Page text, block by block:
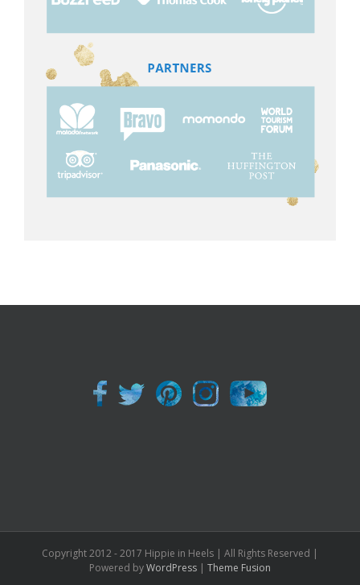
Copyright 2012 - 2017 Hippie in Heels | All Rights Reserved |
Powered byWordPress | Theme Fusion